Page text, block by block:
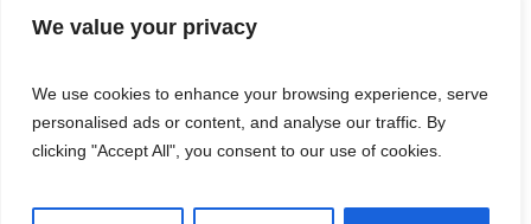
We value your privacy
We use cookies to enhance your browsing experience, serve
personalised ads or content, and analyse our traffic. By
clicking "Accept All", you consent to our use of cookies.
Post